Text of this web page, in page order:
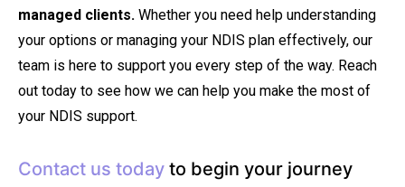
managed clients. Whether you need help understanding
your options or managing your NDIS plan effectively, our
team is here to support you every step of the way. Reach
out today to see how we can help you make the most of
your NDIS support.
Contact us today to begin your journey